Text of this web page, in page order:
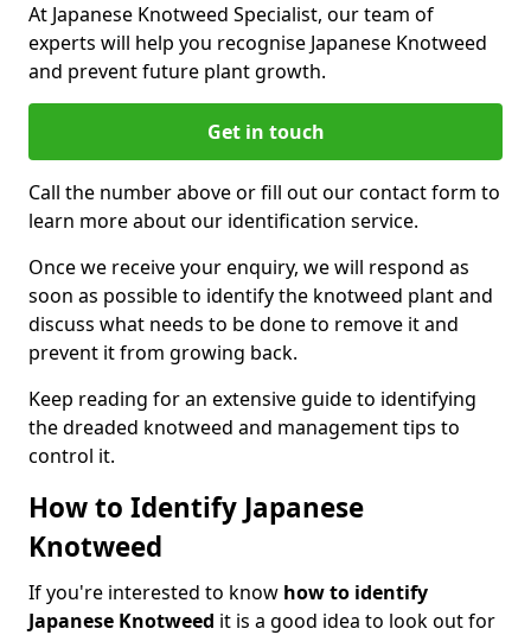
At Japanese Knotweed Specialist, our team of
experts will help you recognise Japanese Knotweed
and prevent future plant growth.
Get in touch
Call the number above or fill out our contact form to
learn more about our identification service.
Once we receive your enquiry, we will respond as
soon as possible to identify the knotweed plant and
discuss what needs to be done to remove it and
prevent it from growing back.
Keep reading for an extensive guide to identifying
the dreaded knotweed and management tips to
control it.
How to Identify Japanese
Knotweed
If you're interested to know how to identify
Japanese Knotweed it is a good idea to look out for